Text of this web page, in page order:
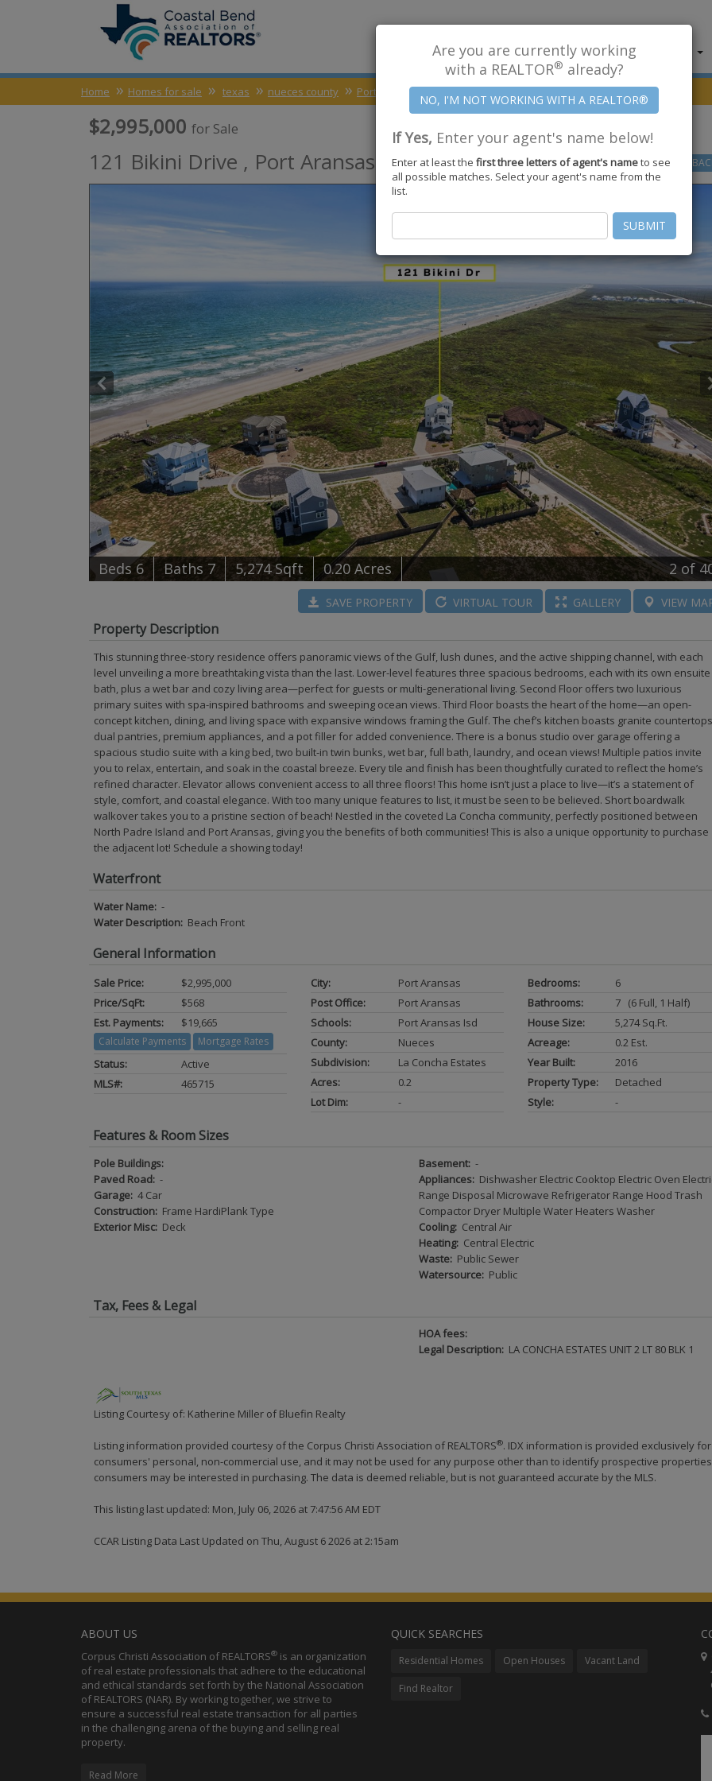
About Us Find Properties
Home Homes for sale texas nueces county Port Aransas 78373 Bikini Drive
$2,995,000 for Sale
121 Bikini Drive , Port Aransas TX78373
Beds6 Baths 7 5,274 Sqft 0.20 Acres 2 of
SAVEPROPERTY VIRTUALTOUR GALLERY VIEW
Property Description
This stunning three-story residence offers panoramic views of the Gulf, lush dunes, and the active shipping channel, with each
level unveiling a more breathtaking vista than the last. Lower-level features three spacious bedrooms, each with its own ensuite
bath, plus a wet bar and cozy living area—perfect for guests or multi-generational living. Second Floor offers two luxurious
primary suites with spa-inspired bathrooms and sweeping ocean views. Third Floor boasts the heart of the home—an open-
concept kitchen, dining, and living space with expansive windows framing the Gulf. The chef’s kitchen boasts granite
dual pantries, premium appliances, and a pot filler for added convenience. There is a bonus studio over garage offering a
spacious studio suite with a king bed, two built-in twin bunks, wet bar, full bath, laundry, and ocean views! Multiple patios invite
you to relax, entertain, and soak in the coastal breeze. Every tile and finish has been thoughtfully curated to reflect the home’s
refined character. Elevator allows convenient access to all three floors! This home isn’t just a place to live—it’s a statement of
style, comfort, and coastal elegance. With too many unique features to list, it must be seen to be believed. Short boardwalk
walkover takes you to a pristine section of beach! Nestled in the coveted La Concha community, perfectly positioned between
North Padre Island and Port Aransas, giving you the benefits of both communities! This is also a unique opportunity to purchase
the adjacent lot! Schedule a showing today!
Waterfront
Water Name: -
Water Description: Beach Front
General Information
Sale Price:
$2,995,000
Price/SqFt:
$568
Est. Payments:
$19,665
Calculate Payments Mortgage Rates
Status:
Active
MLS#:
465715
City:
Port Aransas
Post Office:
Port Aransas
Schools:
Port Aransas Isd
County:
Nueces
Subdivision:
La Concha Estates
Acres:
0.2
Lot Dim:
-
Bedrooms:
6
Bathrooms:
7 (6 Full, 1 Half)
House Size:
5,274 Sq.ft.
Acreage:
0.2 Est.
Year Built:
2016
Property Type:
Detached
Style:
-
Features & Room Sizes
Pole Buildings:
Paved Road: -
Garage: 4 Car
Construction: Frame HardiPlank Type
Exterior Misc: Deck
Basement: -
Appliances: Dishwasher Electric Cooktop Electric Oven
Range Disposal Microwave Refrigerator Range Hood Trash
Compactor Dryer Multiple Water Heaters Washer
Cooling: Central Air
Heating: Central Electric
Waste: Public Sewer
Watersource: Public
Tax, Fees & Legal
HOA fees:
Legal Description: LA CONCHA ESTATES UNIT 2 LT 80 BLK 1
Listing Courtesy of: Katherine Miller of Bluefin Realty
Listing information provided courtesy of the Corpus Christi Association of REALTORS®. IDX information is provided exclusively for
consumers' personal, non-commercial use, and it may not be used for any purpose other than to identify prospective properties
consumers may be interested in purchasing. The data is deemed reliable, but is not guaranteed accurate by the MLS.
This listing last updated: Mon, July 06, 2026 at 7:47:56 AM EDT
CCAR Listing Data Last Updated on Thu, August 6 2026 at 2:15am
Are you are currently working
with a REALTOR® already?
If Yes, Enter your agent's name below!
Enter at least the first three letters of agent's nameto see
all possible matches. Select your agent's name from the
list.
ABOUT US
Corpus Christi Association of REALTORS® is an organization
of real estate professionals that adhere to the educational
and ethical standards set forth by the National Association
of REALTORS (NAR). By working together, we strive to
ensure a successful real estate transaction for all parties
in the challenging arena of the buying and selling real
property.
Read More
QUICK SEARCHES
Residential Homes Open Houses Vacant Land
Find Realtor